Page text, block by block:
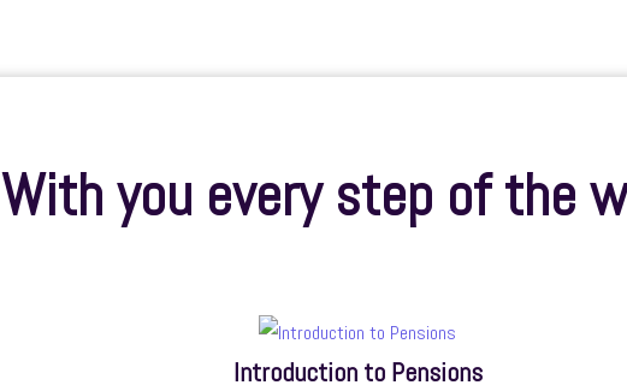
With you every step of the
Introduction to Pensions